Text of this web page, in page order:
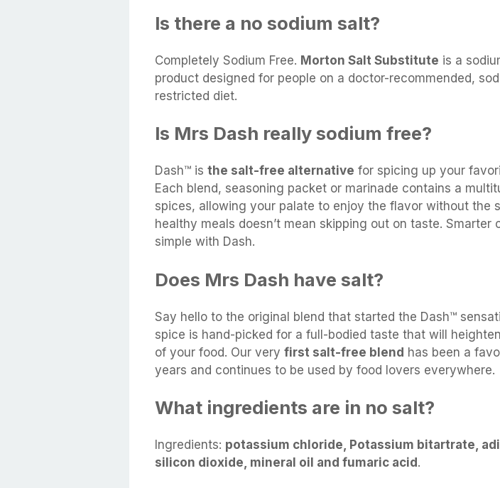
Is there a no sodium salt?
Completely Sodium Free. Morton Salt Substitute is a
product designed for people on a doctor-recommended,
restricted diet.
Is Mrs Dash really sodium free?
Dash™ is the salt-free alternative for spicing up your
Each blend, seasoning packet or marinade contains a
spices, allowing your palate to enjoy the flavor without the
healthy meals doesn’t mean skipping out on taste. Smarter
simple with Dash.
Does Mrs Dash have salt?
Say hello to the original blend that started the Dash™
spice is hand-picked for a full-bodied taste that will
of your food. Our very first salt-free blend has been a
years and continues to be used by food lovers everywhere.
What ingredients are in no salt?
Ingredients: potassium chloride, Potassium bitartrate,
silicon dioxide, mineral oil and fumaric acid .